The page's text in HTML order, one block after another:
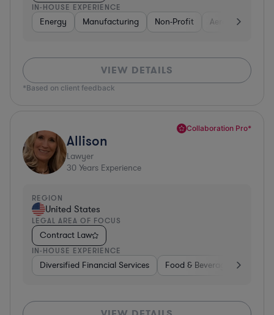
IN-HOUSE EXPERIENCE
Energy Manufacturing Non-Profit Aerospace &
VIEW DETAILS
*Based on client feedback
Collaboration Pro*
Allison
Lawyer
30 Years Experience
REGION
United States
LEGAL AREA OF FOCUS
Contract Law
IN-HOUSE EXPERIENCE
Diversified Financial Services Food & Beverages